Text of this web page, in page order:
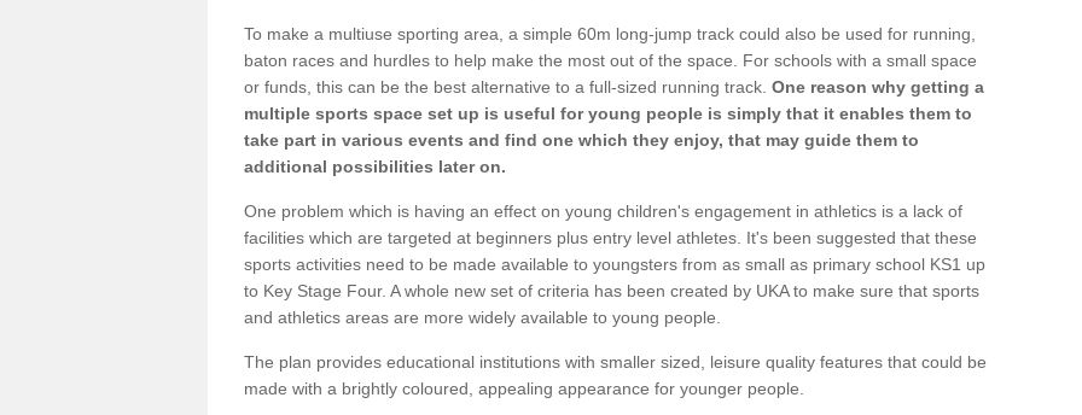
To make a multiuse sporting area, a simple 60m long-jump track could also be used for running,
baton races and hurdles to help make the most out of the space. For schools with a small space
or funds, this can be the best alternative to a full-sized running track. One reason why getting a
multiple sports space set up is useful for young people is simply that it enables them to
take part in various events and find one which they enjoy, that may guide them to
additional possibilities later on.
One problem which is having an effect on young children's engagement in athletics is a lack of
facilities which are targeted at beginners plus entry level athletes. It's been suggested that these
sports activities need to be made available to youngsters from as small as primary school KS1 up
to Key Stage Four. A whole new set of criteria has been created by UKA to make sure that sports
and athletics areas are more widely available to young people.
The plan provides educational institutions with smaller sized, leisure quality features that could be
made with a brightly coloured, appealing appearance for younger people.